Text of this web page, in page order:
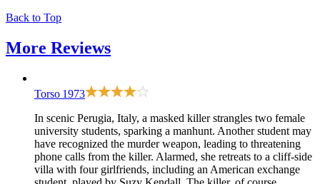
Back to Top
More Reviews
Torso 1973
In scenic Perugia, Italy, a masked killer strangles two female
university students, sparking a manhunt. Another student may
have recognized the murder weapon, leading to threatening
phone calls from the killer. Alarmed, she retreats to a cliff-side
villa with four girlfriends, including an American exchange